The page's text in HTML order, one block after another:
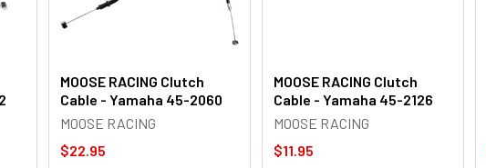
MOOSE RACING Clutch
Cable - Yamaha 45-2060
MOOSE RACING
$22.95
MOOSE RACING Clutch
Cable - Yamaha 45-2126
MOOSE RACING
$11.95